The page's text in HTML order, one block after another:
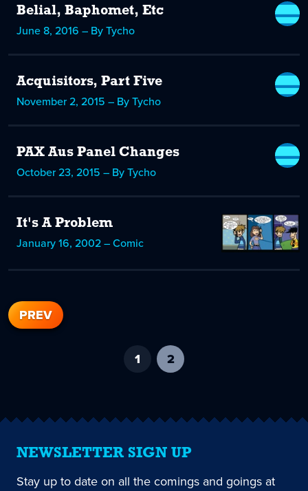
Belial, Baphomet, Etc
June 8, 2016 – By Tycho
Acquisitors, Part Five
November 2, 2015 – By Tycho
PAX Aus Panel Changes
October 23, 2015 – By Tycho
It's A Problem
January 16, 2002 – Comic
PREV
1 2-
current
NEWSLETTER SIGN UP
Stay up to date on all the comings and goings at